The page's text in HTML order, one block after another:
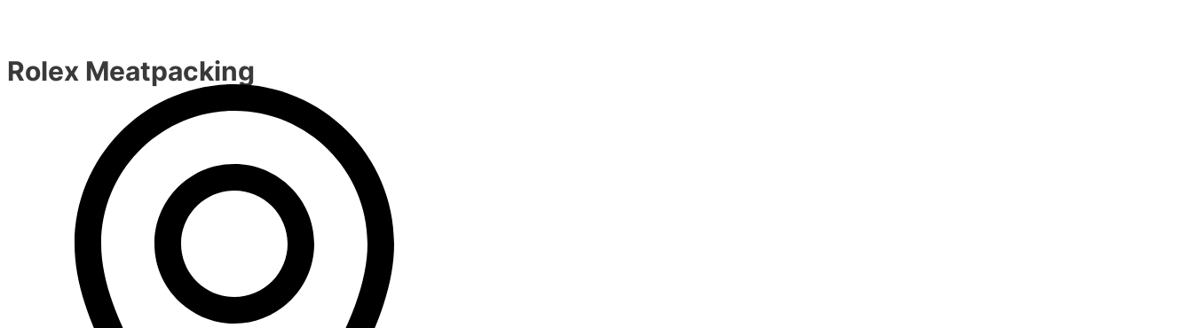
Rolex Meatpacking